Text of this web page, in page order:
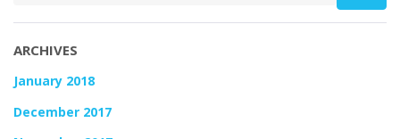
ARCHIVES
January 2018
December 2017